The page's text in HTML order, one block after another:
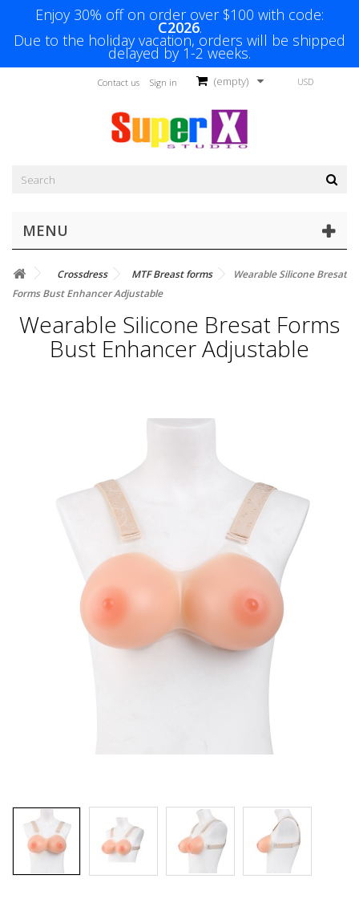
Enjoy 30% off on order over $100 with code:
C2026.
Due to the holiday vacation, orders will be shipped
delayed by 1-2 weeks.
USD
(empty)
Sign in
Contact us
MENU
Crossdress MTF Breast forms
Wearable Silicone Bresat
Forms Bust Enhancer Adjustable
Wearable Silicone Bresat Forms
Bust Enhancer Adjustable